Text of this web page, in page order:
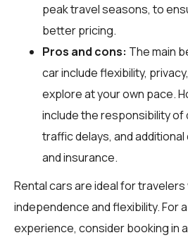
peak travel seasons, to
better pricing.
Pros and cons: The main
car include flexibility,
explore at your own pace.
include the responsibility of
traffic delays, and
and insurance.
Rental cars are ideal for travelers
independence and flexibility. For
experience, consider booking in